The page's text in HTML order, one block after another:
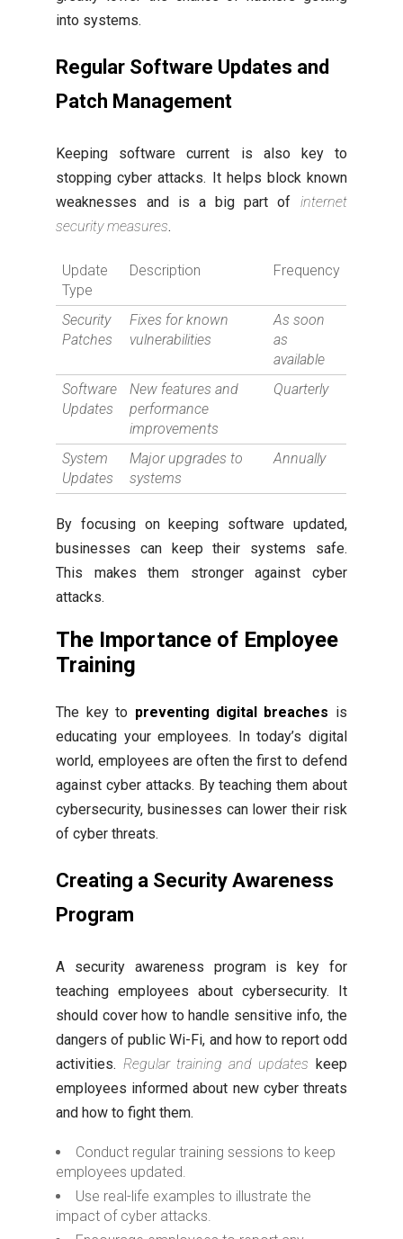
into systems.
Regular Software Updates and
Patch Management
Keeping software current is also key to
stopping cyber attacks. It helps block known
weaknesses and is a big part of internet
security measures.
Update
Type
Description Frequency
Security
Patches
Fixes for known
vulnerabilities
As soon
as
available
Software
Updates
New features and
performance
improvements
Quarterly
System
Updates
Major upgrades to
systems
Annually
By focusing on keeping software updated,
businesses can keep their systems safe.
This makes them stronger against cyber
attacks.
The Importance of Employee
Training
The key to preventing digital breaches is
educating your employees. In today’s digital
world, employees are often the first to defend
against cyber attacks. By teaching them about
cybersecurity, businesses can lower their risk
of cyber threats.
Creating a Security Awareness
Program
A security awareness program is key for
teaching employees about cybersecurity. It
should cover how to handle sensitive info, the
dangers of public Wi-Fi, and how to report odd
activities. Regular training and updates keep
employees informed about new cyber threats
and how to fight them.
Conduct regular training sessions to keep
employees updated.
Use real-life examples to illustrate the
impact of cyber attacks.